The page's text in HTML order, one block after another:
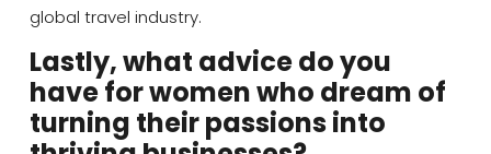
global travel industry.
Lastly, what advice do you
have for women who dream of
turning their passions into